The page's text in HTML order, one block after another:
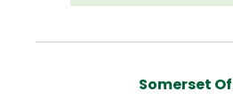
Somerset